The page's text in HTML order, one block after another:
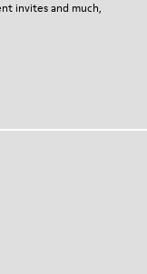
with suede
invites and much,